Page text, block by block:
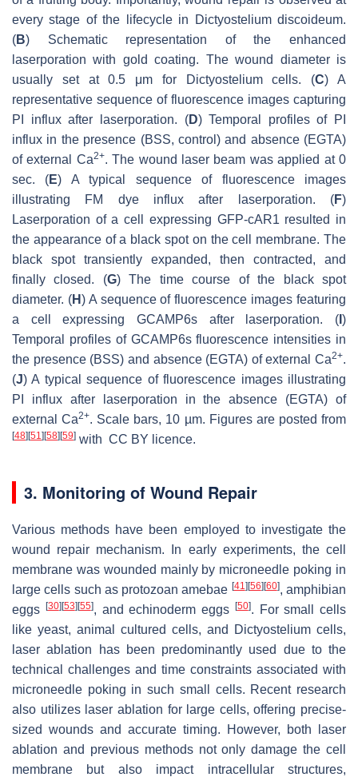
every stage of the lifecycle in
Dictyostelium discoideum.
(B) Schematic representation of the enhanced
laserporation with gold coating. The wound diameter is
usually set at 0.5 μm for
Dictyosteliumcells. (C) A
representative sequence of fluorescence images capturing
PI influx after laserporation. (D) Temporal profiles of PI
influx in the presence (BSS, control) and absence (EGTA)
of external Ca2+. The wound laser beam was applied at 0
sec. (E) A typical sequence of fluorescence images
illustrating FM dye influx after laserporation. (F)
Laserporation of a cell expressing GFP-cAR1 resulted in
the appearance of a black spot on the cell membrane. The
black spot transiently expanded, then contracted, and
finally closed. (G) The time course of the black spot
diameter. (H) A sequence of fluorescence images featuring
a cell expressing GCAMP6s after laserporation. ( )
Temporal profiles of GCAMP6s fluorescence intensities in
the presence (BSS) and absence (EGTA) of external Ca2+.
(J) A typical sequence of fluorescence images illustrating
PI influx after laserporation in the absence (EGTA) of
external Ca2+. Scale bars, 10 µm. Figures are posted from
[48][51 ][58][59] with CC BY licence.
3. Monitoring of Wound Repair
Various methods have been employed to investigate the
wound repair mechanism. In early experiments, the cell
membrane was wounded mainly by microneedle poking in
large cells such as protozoan amebae [41 ][56][60], amphibian
eggs [30][53][55], and echinoderm eggs [50]. For small cells
like yeast, animal cultured cells, and
Dictyostelium cells,
laser ablation has been predominantly used due to the
technical challenges and time constraints associated with
microneedle poking in such small cells. Recent research
also utilizes laser ablation for large cells, offering precise-
sized wounds and accurate timing. However, both laser
ablation and previous methods not only damage the cell
membrane but also impact intracellular structures,